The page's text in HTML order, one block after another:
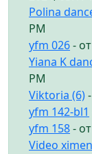
Polina
PM
yfm 026- от
Yiana K
PM
Viktoria (6)
yfm 142-bl1
yfm 158- от
Video